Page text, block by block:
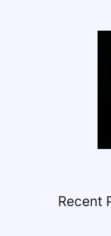
Recent